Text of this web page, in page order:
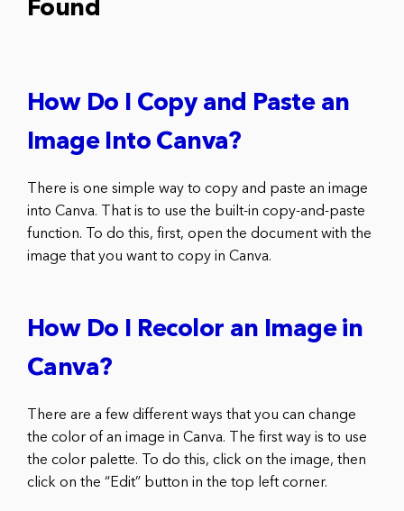
Found
How Do I Copy and Paste an
Image Into Canva?
There is one simple way to copy and paste an image
into Canva. That is to use the built-in copy-and-paste
function. To do this, first, open the document with the
image that you want to copy in Canva.
How Do I Recolor an Image in
Canva?
There are a few different ways that you can change
the color of an image in Canva. The first way is to use
the color palette. To do this, click on the image, then
click on the “Edit” button in the top left corner.